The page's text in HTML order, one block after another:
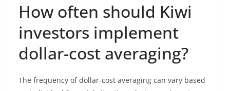
How often should Kiwi
investors implement
dollar-cost averaging?
The frequency of dollar-cost averaging can vary based